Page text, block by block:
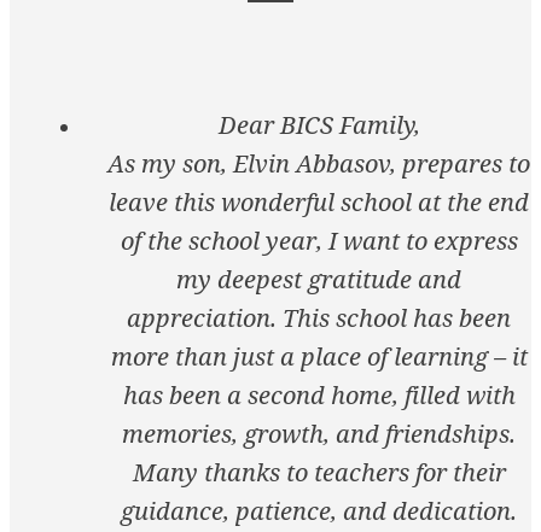
Dear BICS Family,
As my son, Elvin Abbasov, prepares to
leave this wonderful school at the end
of the school year, I want to express
my deepest gratitude and
appreciation. This school has been
more than just a place of learning – it
has been a second home, filled with
memories, growth, and friendships.
Many thanks to teachers for their
guidance, patience, and dedication.